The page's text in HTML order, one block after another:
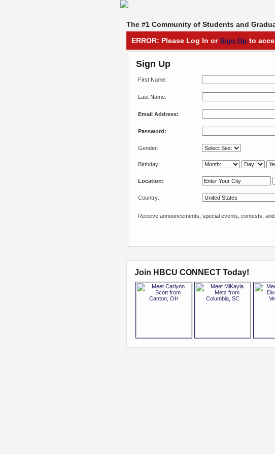
The #1 Community of Students and
ERROR: Please Log In orSign Up to
Sign Up
First Name:
Last Name:
Email Address:
Password:
Gender:
Birthday:
Location:
Country:
Receive announcements, special events, contests,
Join HBCU CONNECT Today!